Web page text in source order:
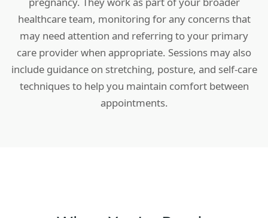
healthcare team, monitoring for any concerns that
may need attention and referring to your primary
care provider when appropriate. Sessions may also
include guidance on stretching, posture, and self-care
techniques to help you maintain comfort between
appointments.